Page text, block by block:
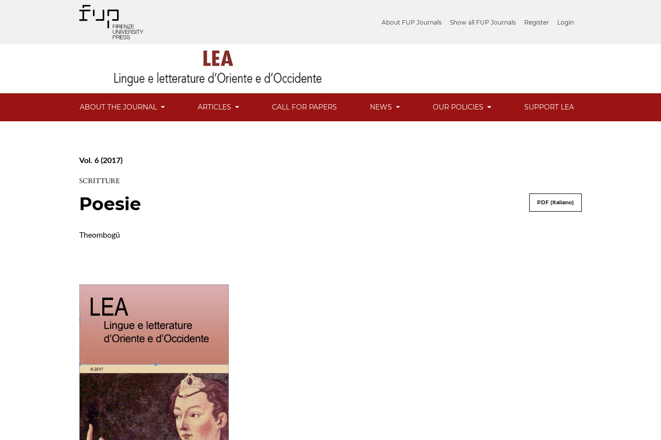
About FUP Journals Show all FUP Journals Register Login
ABOUT THE JOURNAL ARTICLES CALL FOR PAPERS NEWS OUR POLICIES SUPPORT LEA
Vol. 6 (2017)
SCRITTURE
Poesie PDF (Italiano)
Theombogü